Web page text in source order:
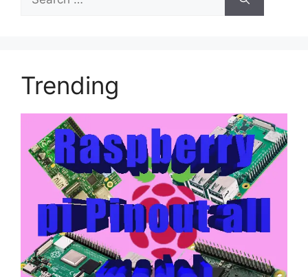
for:
Trending